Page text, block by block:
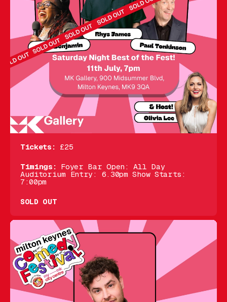
Tickets: £25
Timings: Foyer Bar Open: All Day
Auditorium Entry: 6.30pm Show Starts:
7:00pm
SOLD OUT